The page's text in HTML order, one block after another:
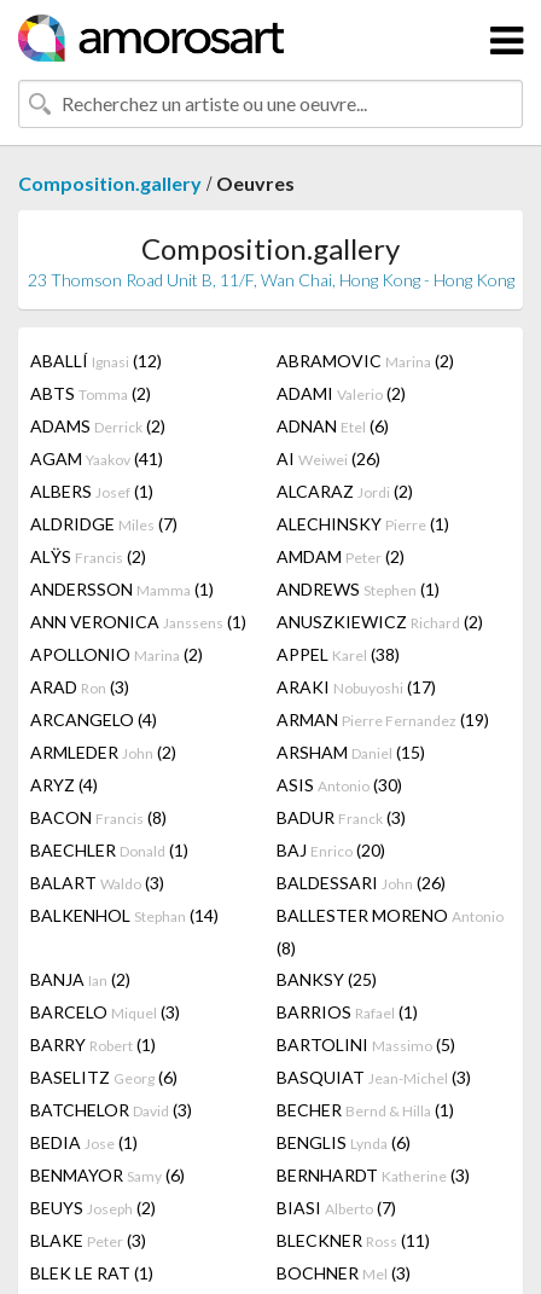
Composition.gallery / Oeuvres
Composition.gallery
23 Thomson Road Unit B, 11/F, Wan Chai, Hong Kong - Hong Kong
ABALLÍ Ignasi (12) ABRAMOVIC Marina (2)
ABTS Tomma (2) ADAMI Valerio (2)
ADAMS Derrick (2) ADNAN Etel (6)
AGAM Yaakov (41) AI Weiwei (26)
ALBERS Josef (1) ALCARAZ Jordi (2)
ALDRIDGE Miles (7) ALECHINSKY Pierre (1)
ALŸS Francis (2) AMDAM Peter (2)
ANDERSSON Mamma (1) ANDREWS Stephen (1)
ANN VERONICA Janssens (1) ANUSZKIEWICZ Richard (2)
APOLLONIO Marina (2) APPEL Karel (38)
ARAD Ron (3) ARAKI Nobuyoshi (17)
ARCANGELO (4) ARMAN Pierre Fernandez (19)
ARMLEDER John (2) ARSHAM Daniel (15)
ARYZ (4) ASIS Antonio (30)
BACON Francis (8) BADUR Franck (3)
BAECHLER Donald (1) BAJ Enrico (20)
BALART Waldo (3) BALDESSARI John (26)
BALKENHOL Stephan (14) BALLESTER MORENO Antonio
(8)
BANJA Ian (2) BANKSY(25)
BARCELO Miquel (3) BARRIOS Rafael (1)
BARRY Robert (1) BARTOLINI Massimo (5)
BASELITZ Georg (6) BASQUIAT Jean-Michel (3)
BATCHELOR David (3) BECHER Bernd & Hilla (1)
BEDIA Jose (1) BENGLIS Lynda (6)
BENMAYOR Samy (6) BERNHARDT Katherine (3)
BEUYS Joseph (2) BIASI Alberto (7)
BLAKE Peter (3) BLECKNER Ross (11)
BLEK LE RAT (1) BOCHNER Mel (3)